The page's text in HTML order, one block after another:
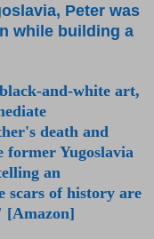
Peter was
while building a
and-white art,
death and
former Yugoslavia
an
scars of history are
[Amazon]